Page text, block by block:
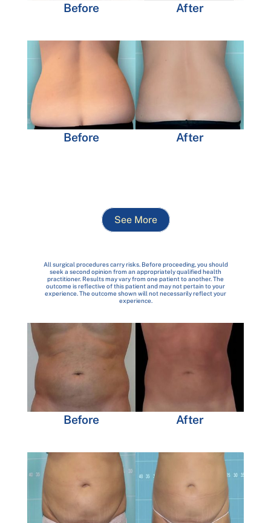
Before After
Before After
See More
All surgical procedures carry risks. Before proceeding, you should
seek a second opinion from an appropriately qualified health
practitioner. Results may vary from one patient to another. The
outcome is reflective of this patient and may not pertain to your
experience. The outcome shown will not necessarily reflect your
experience.
Before After